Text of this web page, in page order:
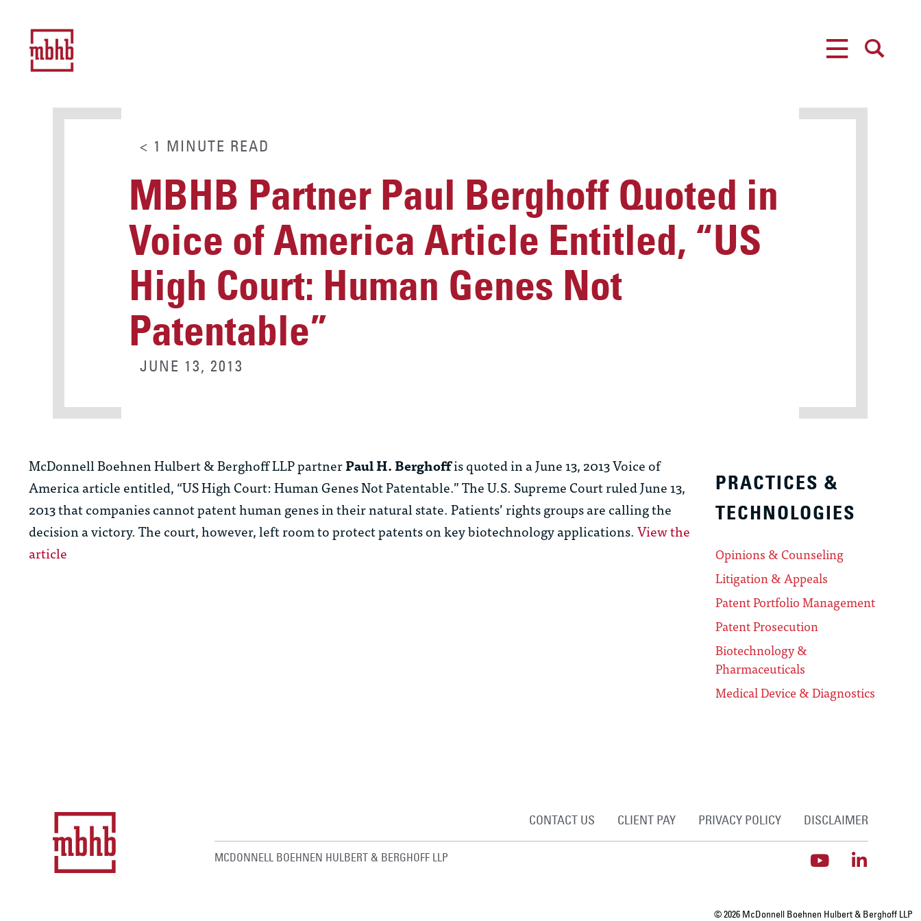
< 1 MINUTE READ
MBHB Partner Paul Berghoff Quoted in
Voice of America Article Entitled, “US
High Court: Human Genes Not
Patentable”
JUNE 13, 2013
McDonnell Boehnen Hulbert & Berghoff LLP partnerPaul H. Berghoffis quoted in a June 13, 2013 Voice of
America article entitled, “US High Court: Human Genes Not Patentable.” The U.S. Supreme Court ruled June 13,
2013 that companies cannot patent human genes in their natural state. Patients’ rights groups are calling the
decision a victory. The court, however, left room to protect patents on key biotechnology applications.View the
article
PRACTICES &
TECHNOLOGIES
Opinions & Counseling
Litigation & Appeals
Patent Portfolio Management
Patent Prosecution
Biotechnology &
Pharmaceuticals
Medical Device & Diagnostics
CONTACT US CLIENT PAY PRIVACY POLICY DISCLAIMER
MCDONNELL BOEHNEN HULBERT & BERGHOFF LLP
© 2026 McDonnell Boehnen Hulbert & Berghoff LLP